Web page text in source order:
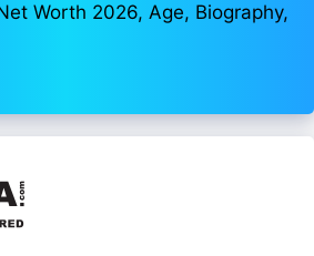
Worth 2026, Age, Biography,